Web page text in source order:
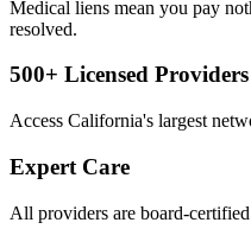
Medical liens mean you pay
resolved.
500+ Licensed Providers
Access California's largest
Expert Care
All providers are board-